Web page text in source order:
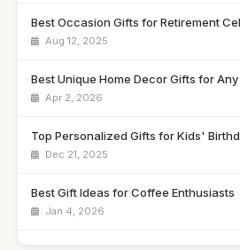
Best Occasion Gifts for Retirement
Aug 12, 2025
Best Unique Home Decor Gifts for Any
Apr 2, 2026
Top Personalized Gifts for Kids'
Dec 21, 2025
Best Gift Ideas for Coffee Enthusiasts
Jan 4, 2026